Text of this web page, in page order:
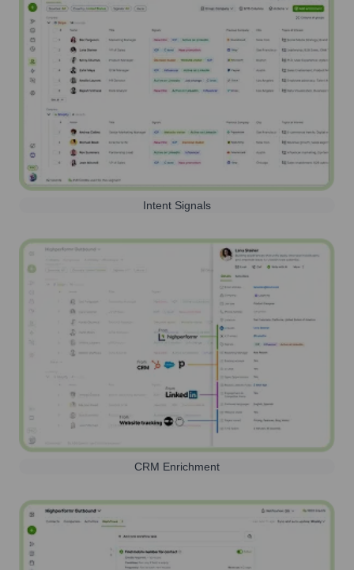
Intent Signals
CRM Enrichment